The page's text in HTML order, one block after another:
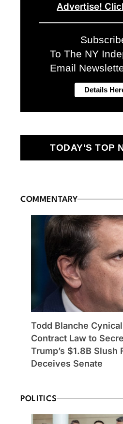
Advertise!
To The NY
Email
TODAY'S TOP
COMMENTARY
Todd Blanche
Contract Law to
Trump’s $1.8B Slush
Deceives Senate
POLITICS